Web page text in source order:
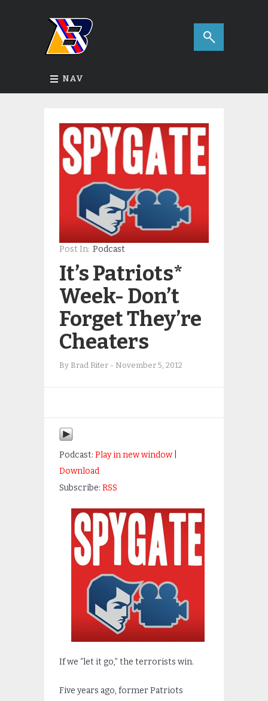
NAV
Post In: Podcast
It’s Patriots*
Week- Don’t
Forget They’re
Cheaters
By Brad Riter - November 5, 2012
Podcast: Play in new window|
Download
Subscribe: RSS
If we “let it go,” the terrorists win.
Five years ago, former Patriots